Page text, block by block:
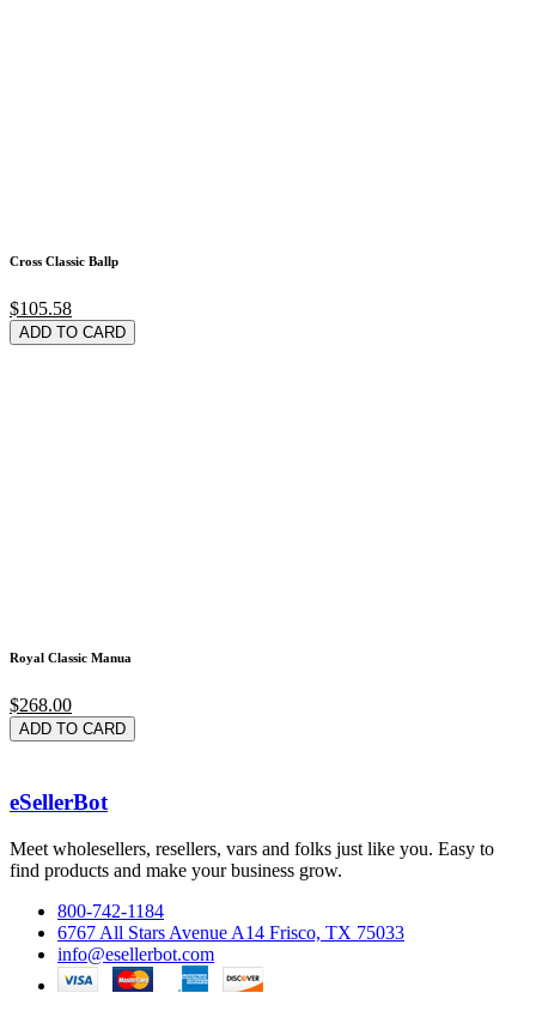
Cross Classic Ballp
$105.58
ADD TO CARD
Royal Classic Manua
$268.00
ADD TO CARD
eSellerBot
Meet wholesellers, resellers, vars and folks just like you. Easy to
find products and make your business grow.
800-742-1184
6767 All Stars Avenue A14 Frisco, TX 75033
info@esellerbot.com